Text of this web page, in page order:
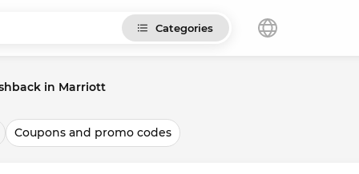
Categories
in Marriott
Coupons and promo codes